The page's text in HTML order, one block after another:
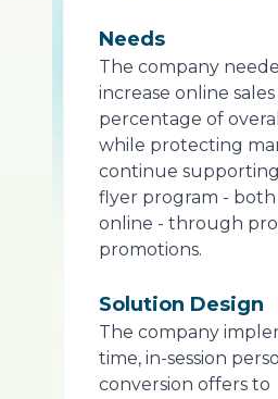
Needs
The company
increase online sales
percentage of
while protecting
continue
flyer program - both
online - through
promotions.
Solution Design
The company
time, in-session
conversion offers to